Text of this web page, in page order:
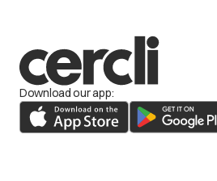
Download our app: